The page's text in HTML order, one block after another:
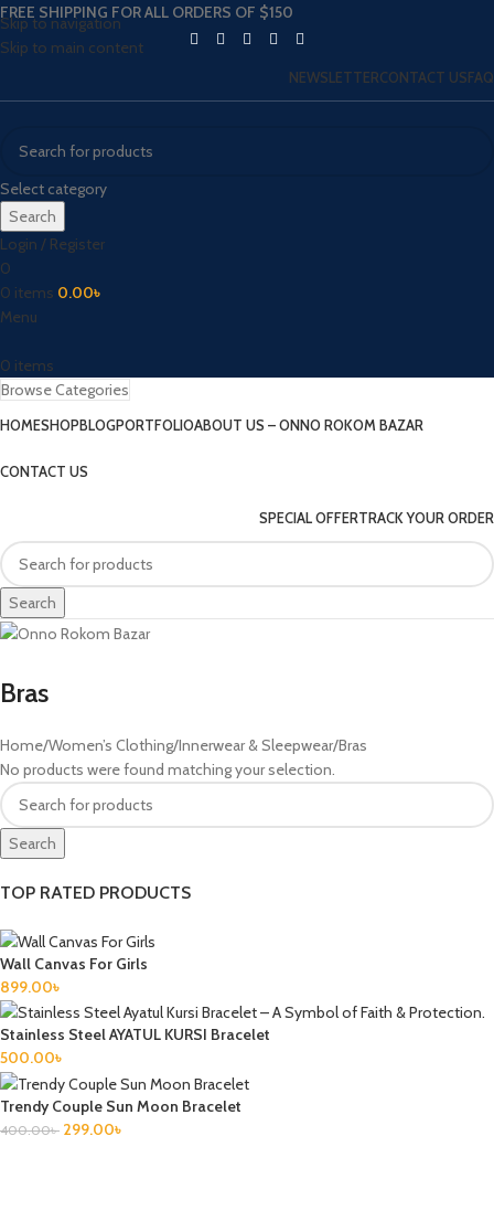
Skip to navigation
Skip to main content
FREE SHIPPING FOR ALL ORDERS OF $150
NEWSLETTERCONTACT USFAQ
Select category
Search
Login / Register
0
0 items 0.00৳
Menu
0 items
Browse Categories
HOMESHOPBLOGPORTFOLIOABOUT US – ONNO ROKOM BAZAR
CONTACT US
SPECIAL OFFERTRACK YOUR ORDER
Search
Bras
TOP RATED PRODUCTS
Wall Canvas For Girls
899.00৳
Stainless Steel AYATUL KURSI Bracelet
500.00৳
Trendy Couple Sun Moon Bracelet
400.00৳ 299.00৳
Home Women’s Clothing Innerwear & Sleepwear Bras
No products were found matching your selection.
Search